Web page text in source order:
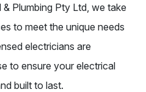
Plumbing Pty Ltd, we take
to meet the unique needs
electricians are
to ensure your electrical
built to last.